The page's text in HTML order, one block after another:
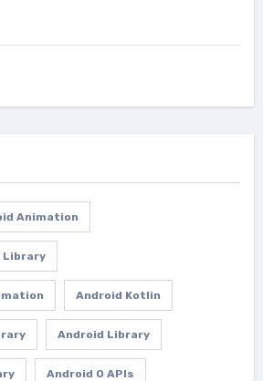
Animation
Library
Android Kotlin
Android Library
Android O APIs